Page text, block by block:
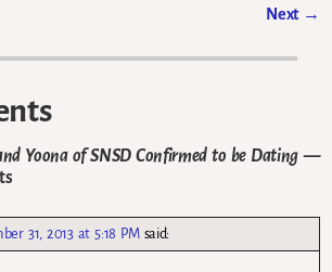
Next →
Yoona of SNSD Confirmed to be Dating —
31, 2013 at 5:18 PM said: